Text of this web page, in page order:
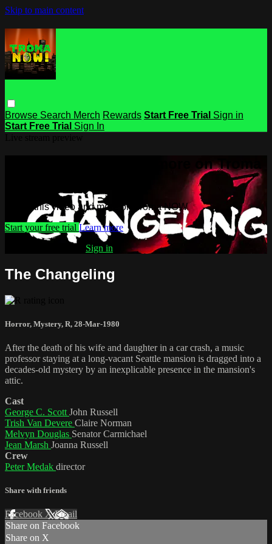
Skip to main content
Browse Search Merch Rewards Start Free Trial Sign in
Start Free Trial Sign In
Watch this video and more on Troma
Watch this video and more on Troma NOW
Start your free trial Learn more
Sign in
The Changeling
Horror, Mystery, R, 28-Mar-1980
After the death of his wife and daughter in a car crash, a music
professor staying at a long-vacant Seattle mansion is dragged into a
decades-old mystery by an inexplicable presence in the mansion's
attic.
Cast
George C. Scott John Russell
Trish Van Devere Claire Norman
Melvyn Douglas Senator Carmichael
Jean Marsh Joanna Russell
Crew
Peter Medak director
Share with friends
Facebook XEmail
Share on Facebook
Share on X